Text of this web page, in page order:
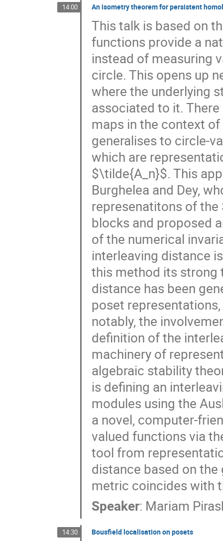
14:00 An isometry theorem for persistent
This talk is based on
functions provide a
instead of measuring
circle. This opens up
where the underlying
associated to it.
maps in the context
generalises to circle-
which are
$\tilde{A_n}$. This
Burghelea and Dey,
represenatitons of
blocks and proposed
of the numerical
interleaving distance
this method its strong
distance has been
poset
notably, the
definition of the
machinery of
algebraic stability
is defining an
modules using the
a novel, computer-
valued functions via
tool from
distance based on
metric coincides with
Speaker: Mariam
14:30 Bousfield localisation on posets